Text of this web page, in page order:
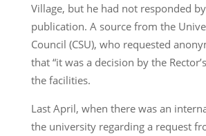
Village, but he had not responded
publication. A source from the
Council (CSU), who requested
that “it was a decision by the
the facilities.
Last April, when there was an
the university regarding a request